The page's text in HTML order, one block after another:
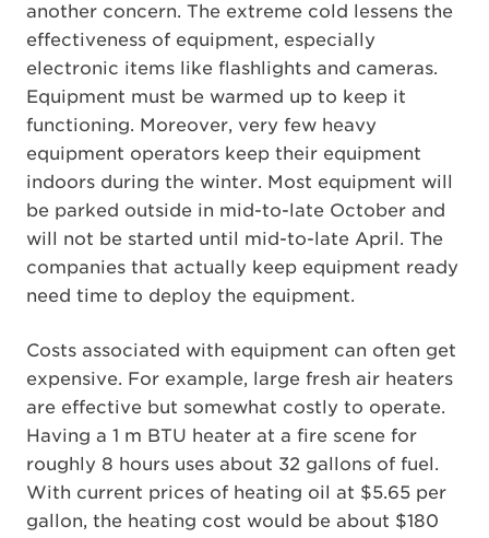
another concern. The extreme cold lessens the
effectiveness of equipment, especially
electronic items like flashlights and cameras.
Equipment must be warmed up to keep it
functioning. Moreover, very few heavy
equipment operators keep their equipment
indoors during the winter. Most equipment will
be parked outside in mid-to-late October and
will not be started until mid-to-late April. The
companies that actually keep equipment ready
need time to deploy the equipment.
Costs associated with equipment can often get
expensive. For example, large fresh air heaters
are effective but somewhat costly to operate.
Having a 1 m BTU heater at a fire scene for
roughly 8 hours uses about 32 gallons of fuel.
With current prices of heating oil at $5.65 per
gallon, the heating cost would be about $180